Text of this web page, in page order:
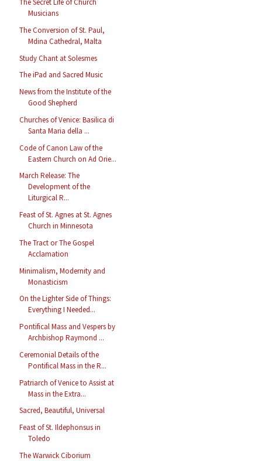
The Secret Life of Church
Musicians
The Conversion of St. Paul,
Mdina Cathedral, Malta
Study Chant at Solesmes
The iPad and Sacred Music
News from the Institute of the
Good Shepherd
Churches of Venice: Basilica di
Santa Maria della ...
Code of Canon Law of the
Eastern Church on Ad Orie...
March Release: The
Development of the
Liturgical R...
Feast of St. Agnes at St. Agnes
Church in Minnesota
The Tract or The Gospel
Acclamation
Minimalism, Modernity and
Monasticism
On the Lighter Side of Things:
Everything I Needed...
Pontifical Mass and Vespers by
Archbishop Raymond ...
Ceremonial Details of the
Pontifical Mass in the R...
Patriarch of Venice to Assist at
Mass in the Extra...
Sacred, Beautiful, Universal
Feast of St. Ildephonsus in
Toledo
The Warwick Ciborium